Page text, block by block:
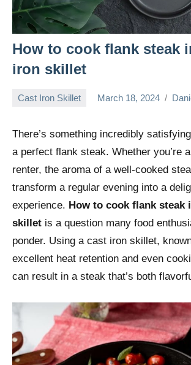
How to cook flank steak
iron skillet
Cast Iron Skillet March 18, 2024
There’s something incredibly
a perfect flank steak. Whether you’re
renter, the aroma of a well-cooked
transform a regular evening into a
experience. How to cook flank steak
skillet is a question many food
ponder. Using a cast iron skillet,
excellent heat retention and even
can result in a steak that’s both